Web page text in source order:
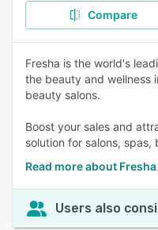
Compare
Fresha is the world's
the beauty and wellness
beauty salons.
Boost your sales and
solution for salons,
Read more about Fresha
Users also